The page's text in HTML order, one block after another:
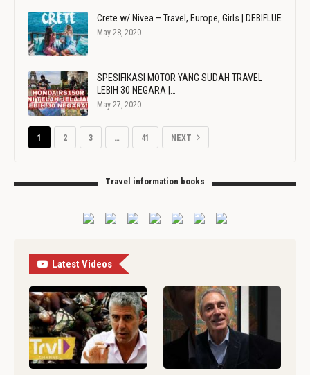
Crete w/ Nivea – Travel, Europe, Girls | DEBIFLUE
May 28, 2020
SPESIFIKASI MOTOR YANG SUDAH TRAVEL
LEBIH 30 NEGARA |…
May 27, 2020
1 2 3 … 41 NEXT
Travel information books
Latest Videos